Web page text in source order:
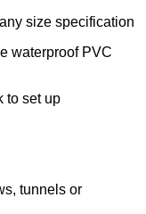
size specification
waterproof PVC
to set up
tunnels or